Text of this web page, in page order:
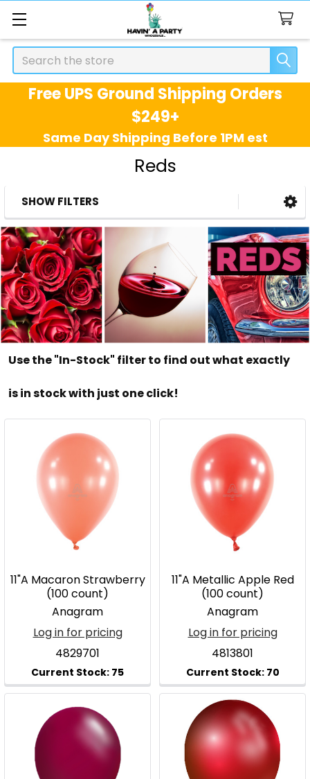
Search
Free UPS Ground Shipping Orders
$249+
Same Day Shipping Before 1PM est
Reds
Sidebar
SHOW FILTERS
Use the "In-Stock" filter to find out what exactly
is in stock with just one click!
11"A Macaron Strawberry
(100 count)
Anagram
Log in for pricing
4829701
11"A Metallic Apple Red
(100 count)
Anagram
Log in for pricing
4813801